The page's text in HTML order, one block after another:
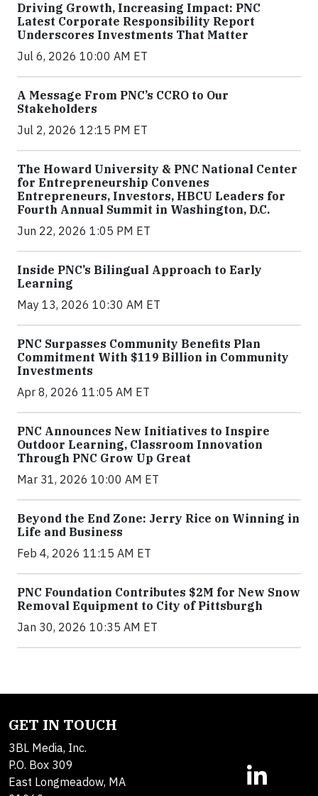
Driving Growth, Increasing Impact: PNC
Latest Corporate Responsibility Report
Underscores Investments That Matter
Jul 6, 2026 10:00 AM ET
A Message From PNC’s CCRO to Our
Stakeholders
Jul 2, 2026 12:15 PM ET
The Howard University & PNC National Center
for Entrepreneurship Convenes
Entrepreneurs, Investors, HBCU Leaders for
Fourth Annual Summit in Washington, D.C.
Jun 22, 2026 1:05 PM ET
Inside PNC’s Bilingual Approach to Early
Learning
May 13, 2026 10:30 AM ET
PNC Surpasses Community Benefits Plan
Commitment With $119 Billion in Community
Investments
Apr 8, 2026 11:05 AM ET
PNC Announces New Initiatives to Inspire
Outdoor Learning, Classroom Innovation
Through PNC Grow Up Great
Mar 31, 2026 10:00 AM ET
Beyond the End Zone: Jerry Rice on Winning in
Life and Business
Feb 4, 2026 11:15 AM ET
PNC Foundation Contributes $2M for New Snow
Removal Equipment to City of Pittsburgh
Jan 30, 2026 10:35 AM ET
GET IN TOUCH
3BL Media, Inc.
P.O. Box 309
East Longmeadow, MA